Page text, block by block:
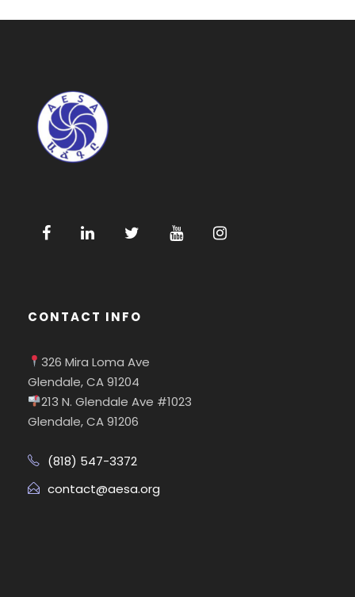
CONTACT INFO
326 Mira Loma Ave
Glendale, CA 91204
213 N. Glendale Ave #1023
Glendale, CA 91206
(818) 547-3372
contact@aesa.org